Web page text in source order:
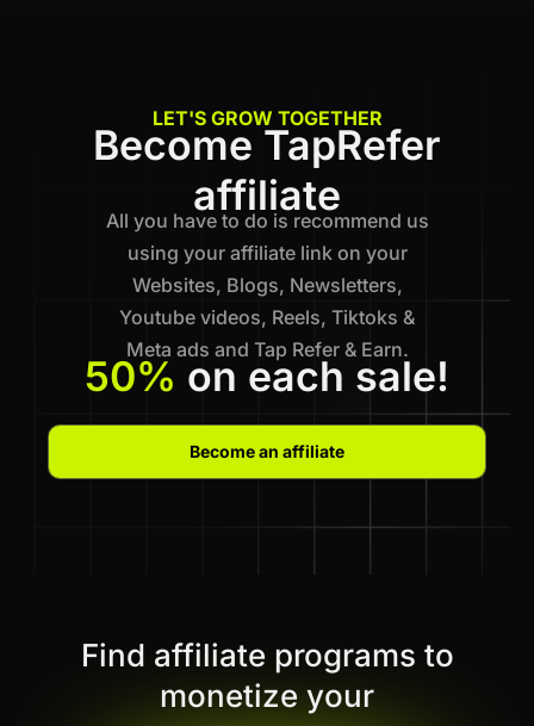
LET'S GROW TOGETHER
Become TapRefer
affiliate
All you have to do is recommend us
using your affiliate link on your
Websites, Blogs, Newsletters,
Youtube videos, Reels, Tiktoks &
Meta ads and Tap Refer & Earn.
50% on each sale!
Become an affiliate
Find affiliate programs to
monetize your